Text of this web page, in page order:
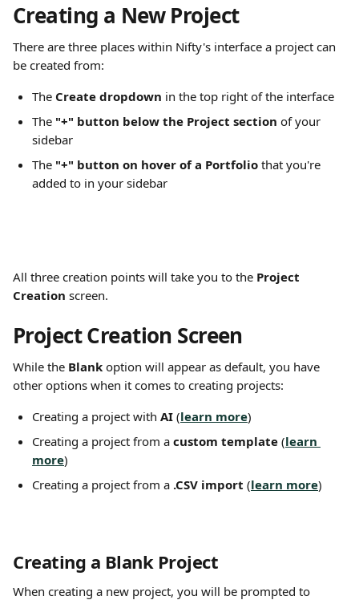
Creating a New Project
There are three places within Nifty's interface a project can
be created from:
The Create dropdown in the top right of the interface
The "+" button below the Project section of your
sidebar
The "+" button on hover of a Portfolio that you're
added to in your sidebar
All three creation points will take you to the Project
Creation screen.
Project Creation Screen
While the Blank option will appear as default, you have
other options when it comes to creating projects:
Creating a project with AI (learn more)
Creating a project from a custom template (learn
more)
Creating a project from a .CSV import (learn more)
Creating a Blank Project
When creating a new project, you will be prompted to